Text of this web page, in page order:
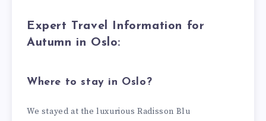
Expert Travel Information for
Autumn in Oslo:
Where to stay in Oslo?
We stayed at the luxurious Radisson Blu